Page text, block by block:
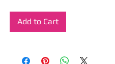
Add to Cart